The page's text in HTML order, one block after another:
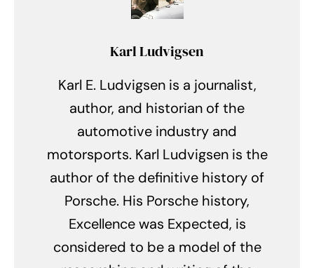
Karl Ludvigsen
Karl E. Ludvigsen is a journalist,
author, and historian of the
automotive industry and
motorsports. Karl Ludvigsen is the
author of the definitive history of
Porsche. His Porsche history,
Excellence was Expected, is
considered to be a model of the